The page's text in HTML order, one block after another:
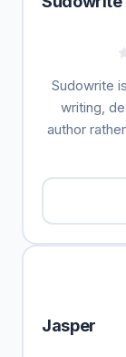
Sudowrite
writing,
author
Jasper